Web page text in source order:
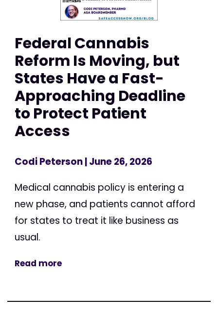
Federal Cannabis
Reform Is Moving, but
States Have a Fast-
Approaching Deadline
to Protect Patient
Access
Codi Peterson| June 26, 2026
Medical cannabis policy is entering a
new phase, and patients cannot afford
for states to treat it like business as
usual.
Read more